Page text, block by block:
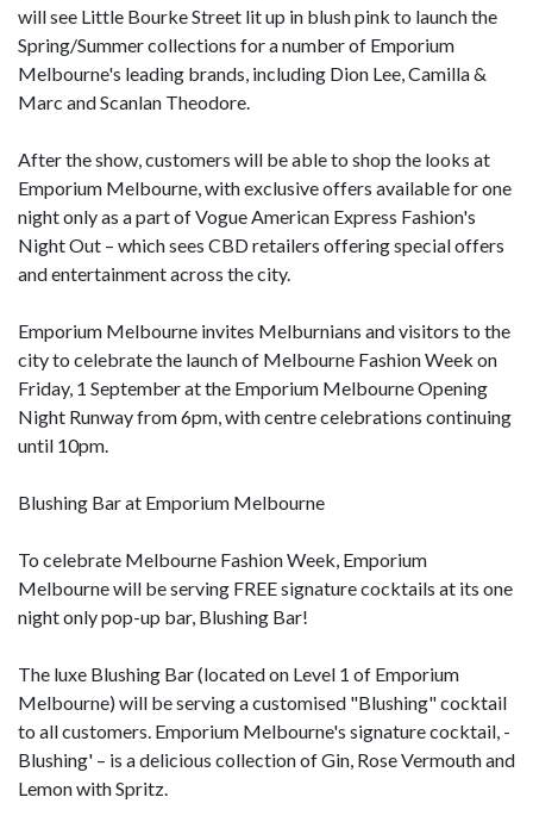
will see Little Bourke Street lit up in blush pink to launch the
Spring/Summer collections for a number of Emporium
Melbourne's leading brands, including Dion Lee, Camilla &
Marc and Scanlan Theodore.
After the show, customers will be able to shop the looks at
Emporium Melbourne, with exclusive offers available for one
night only as a part of Vogue American Express Fashion's
Night Out – which sees CBD retailers offering special offers
and entertainment across the city.
Emporium Melbourne invites Melburnians and visitors to the
city to celebrate the launch of Melbourne Fashion Week on
Friday, 1 September at the Emporium Melbourne Opening
Night Runway from 6pm, with centre celebrations continuing
until 10pm.
Blushing Bar at Emporium Melbourne
To celebrate Melbourne Fashion Week, Emporium
Melbourne will be serving FREE signature cocktails at its one
night only pop-up bar, Blushing Bar!
The luxe Blushing Bar (located on Level 1 of Emporium
Melbourne) will be serving a customised "Blushing" cocktail
to all customers. Emporium Melbourne's signature cocktail, -
Blushing' – is a delicious collection of Gin, Rose Vermouth and
Lemon with Spritz.